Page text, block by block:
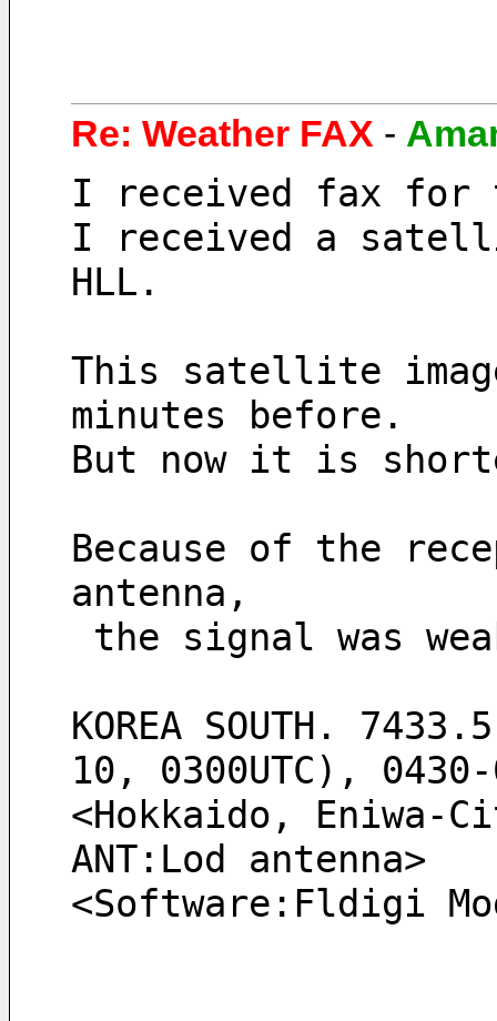
Re: Weather FAX -
I received fax
I received a
HLL.
This satellite
minutes before.
But now it is
Because of the
antenna,
the signal was
KOREA SOUTH.
10, 0300UTC),
<Hokkaido, Eniwa-
ANT:Lod antenna>
<Software:Fldigi